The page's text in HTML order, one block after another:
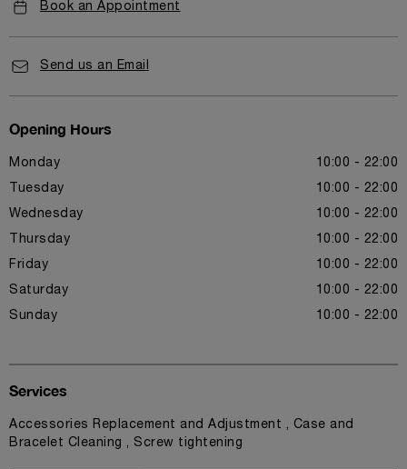
Book an Appointment
Send us an Email
Opening Hours
Monday 10:00 - 22:00
Tuesday 10:00 - 22:00
Wednesday 10:00 - 22:00
Thursday 10:00 - 22:00
Friday 10:00 - 22:00
Saturday 10:00 - 22:00
Sunday 10:00 - 22:00
Services
Accessories Replacement and Adjustment , Case and
Bracelet Cleaning , Screw tightening